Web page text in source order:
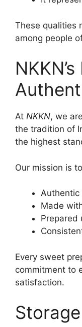
These qualities
among people
At NKKN, we
the tradition of
the highest
Our mission is
Authentic
Made
Prepared
Every sweet
commitment to
satisfaction.